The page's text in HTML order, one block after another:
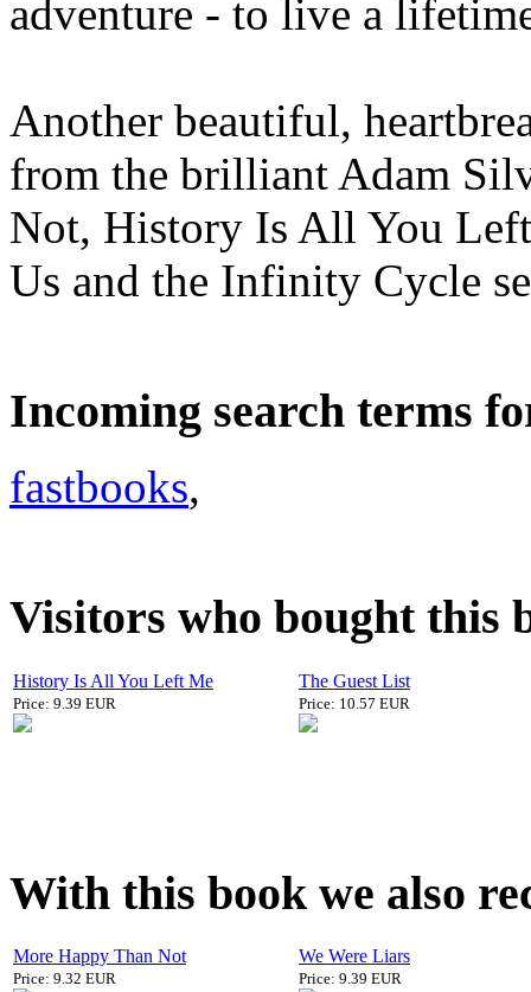
adventure - to live a
Another beautiful,
from the brilliant Adam
Not, History Is All You
Us and the Infinity Cycle
Incoming search terms
fastbooks,
Visitors who bought this
History Is All You Left Me
Price: 9.39 EUR
The Guest List
Price: 10.57 EUR
With this book we also
More Happy Than Not
Price: 9.32 EUR
We Were Liars
Price: 9.39 EUR